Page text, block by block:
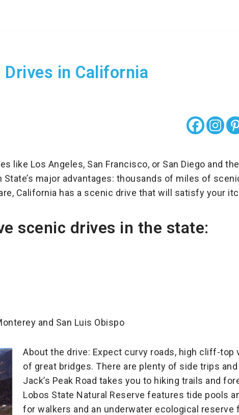
in California
like Los Angeles, San Francisco, or San Diego and
major advantages: thousands of miles of
California has a scenic drive that will satisfy your
scenic drives in the state:
and San Luis Obispo
About the drive: Expect curvy roads, high cliff-top
of great bridges. There are plenty of side trips
Jack’s Peak Road takes you to hiking trails and
Lobos State Natural Reserve features tide pools
for walkers and an underwater ecological reserve